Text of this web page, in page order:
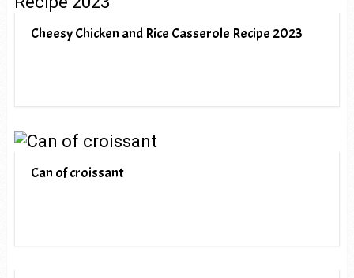
Cheesy Chicken and Rice Casserole Recipe 2023
Can of croissant